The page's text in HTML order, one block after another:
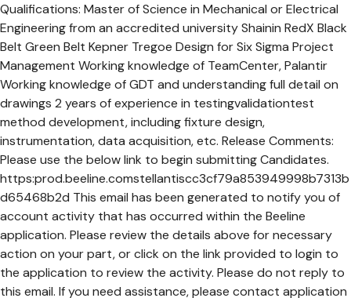
Qualifications: Master of Science in Mechanical or Electrical
Engineering from an accredited university Shainin RedX Black
Belt Green Belt Kepner Tregoe Design for Six Sigma Project
Management Working knowledge of TeamCenter, Palantir
Working knowledge of GDT and understanding full detail on
drawings 2 years of experience in testingvalidationtest
method development, including fixture design,
instrumentation, data acquisition, etc. Release Comments:
Please use the below link to begin submitting Candidates.
https:prod.beeline.comstellantiscc3cf79a853949998b7313b
d65468b2d This email has been generated to notify you of
account activity that has occurred within the Beeline
application. Please review the details above for necessary
action on your part, or click on the link provided to login to
the application to review the activity. Please do not reply to
this email. If you need assistance, please contact application